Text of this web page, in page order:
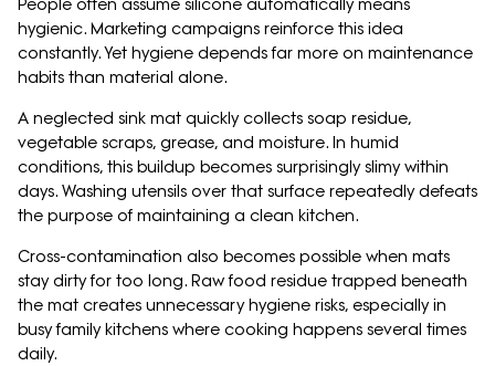
People often assume silicone automatically means
hygienic. Marketing campaigns reinforce this idea
constantly. Yet hygiene depends far more on maintenance
habits than material alone.
A neglected sink mat quickly collects soap residue,
vegetable scraps, grease, and moisture. In humid
conditions, this buildup becomes surprisingly slimy within
days. Washing utensils over that surface repeatedly defeats
the purpose of maintaining a clean kitchen.
Cross-contamination also becomes possible when mats
stay dirty for too long. Raw food residue trapped beneath
the mat creates unnecessary hygiene risks, especially in
busy family kitchens where cooking happens several times
daily.